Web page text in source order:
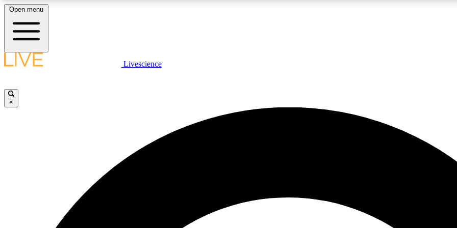
LIVE SCIENCE PLUS
JOIN
Open menu
Livescience
×